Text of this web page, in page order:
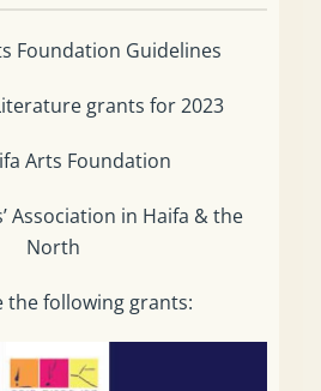
Foundation Guidelines
grants for 2023
Arts Foundation
Association in Haifa & the
North
the following grants: